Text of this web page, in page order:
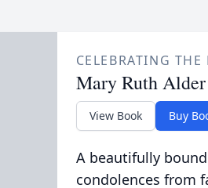
CELEBRATING THE
Mary Ruth
View Book Buy
A beautifully
condolences from